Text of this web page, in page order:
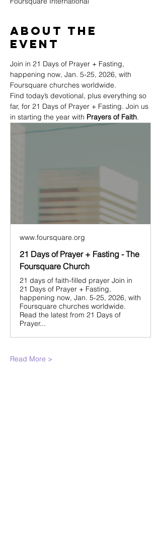
About The
Event
Join in 21 Days of Prayer + Fasting,
happening now, Jan. 5-25, 2026, with
Foursquare churches worldwide.
Find today’s devotional, plus everything so
far, for 21 Days of Prayer + Fasting. Join us
in starting the year with Prayers of Faith.
www.foursquare.org
21 Days of Prayer + Fasting - The
Foursquare Church
21 days of faith-filled prayer Join in
21 Days of Prayer + Fasting,
happening now, Jan. 5-25, 2026, with
Foursquare churches worldwide.
Read the latest from 21 Days of
Prayer...
Read More >